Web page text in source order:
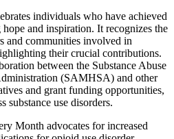
individuals who have achieved
and inspiration. It recognizes the
and communities involved in
their crucial contributions.
between the Substance Abuse
(SAMHSA) and other
and grant funding opportunities,
substance use disorders.
Month advocates for increased